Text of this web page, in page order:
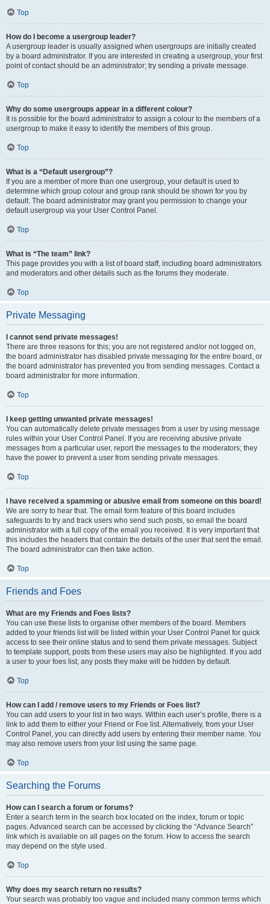
Top
How do I become a usergroup leader?
A usergroup leader is usually assigned when usergroups are initially created
by a board administrator. If you are interested in creating a usergroup, your first
point of contact should be an administrator; try sending a private message.
Top
Why do some usergroups appear in a different colour?
It is possible for the board administrator to assign a colour to the members of a
usergroup to make it easy to identify the members of this group.
Top
What is a “Default usergroup”?
If you are a member of more than one usergroup, your default is used to
determine which group colour and group rank should be shown for you by
default. The board administrator may grant you permission to change your
default usergroup via your User Control Panel.
Top
What is “The team” link?
This page provides you with a list of board staff, including board administrators
and moderators and other details such as the forums they moderate.
Top
Private Messaging
I cannot send private messages!
There are three reasons for this; you are not registered and/or not logged on,
the board administrator has disabled private messaging for the entire board, or
the board administrator has prevented you from sending messages. Contact a
board administrator for more information.
Top
I keep getting unwanted private messages!
You can automatically delete private messages from a user by using message
rules within your User Control Panel. If you are receiving abusive private
messages from a particular user, report the messages to the moderators; they
have the power to prevent a user from sending private messages.
Top
I have received a spamming or abusive email from someone on this board!
We are sorry to hear that. The email form feature of this board includes
safeguards to try and track users who send such posts, so email the board
administrator with a full copy of the email you received. It is very important that
this includes the headers that contain the details of the user that sent the email.
The board administrator can then take action.
Top
Friends and Foes
What are my Friends and Foes lists?
You can use these lists to organise other members of the board. Members
added to your friends list will be listed within your User Control Panel for quick
access to see their online status and to send them private messages. Subject
to template support, posts from these users may also be highlighted. If you add
a user to your foes list, any posts they make will be hidden by default.
Top
How can I add / remove users to my Friends or Foes list?
You can add users to your list in two ways. Within each user’s profile, there is a
link to add them to either your Friend or Foe list. Alternatively, from your User
Control Panel, you can directly add users by entering their member name. You
may also remove users from your list using the same page.
Top
Searching the Forums
How can I search a forum or forums?
Enter a search term in the search box located on the index, forum or topic
pages. Advanced search can be accessed by clicking the “Advance Search”
link which is available on all pages on the forum. How to access the search
may depend on the style used.
Top
Why does my search return no results?
Your search was probably too vague and included many common terms which